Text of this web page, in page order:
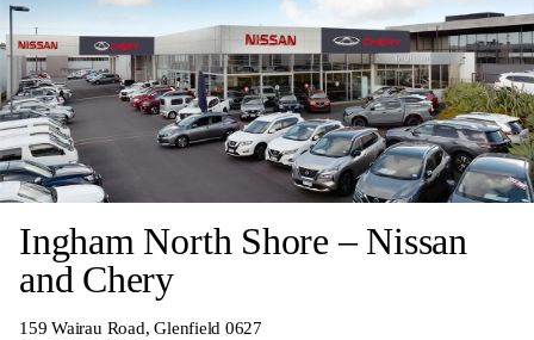
Ingham North Shore – Nissan
and Chery
159 Wairau Road, Glenfield 0627